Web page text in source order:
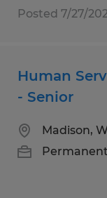
Posted 7/27/
Human
- Senior
Madison,
Permanent